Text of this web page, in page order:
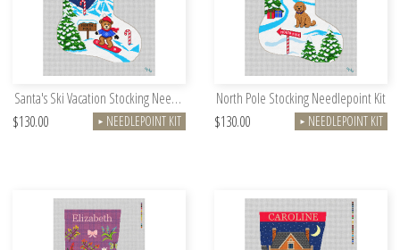
Santa's Ski Vacation Stocking Needlepoint Kit
$130.00
► NEEDLEPOINT KIT
North Pole Stocking Needlepoint Kit
$130.00
► NEEDLEPOINT KIT